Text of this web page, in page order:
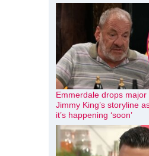
Emmerdale drops major
Jimmy King’s storyline
it’s happening ‘soon’